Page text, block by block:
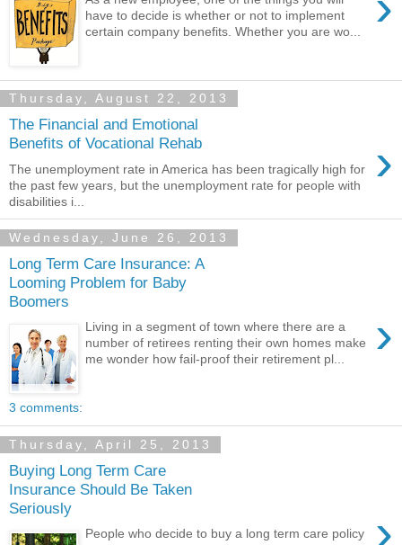
have to decide is whether or not to implement
certain company benefits. Whether you are wo...
Thursday, August 22, 2013
The Financial and Emotional
Benefits of Vocational Rehab
›
The unemployment rate in America has been tragically high for
the past few years, but the unemployment rate for people with
disabilities i...
Wednesday, June 26, 2013
Long Term Care Insurance: A
Looming Problem for Baby
Boomers
›
Living in a segment of town where there are a
number of retirees renting their own homes make
me wonder how fail-proof their retirement pl...
3 comments:
Thursday, April 25, 2013
Buying Long Term Care
Insurance Should Be Taken
Seriously
›
People who decide to buy a long term care policy